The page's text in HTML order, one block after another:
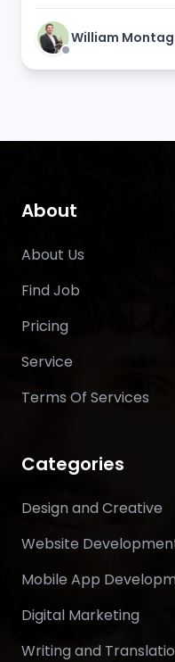
William Montag
About
About Us
Find Job
Pricing
Service
Terms Of Services
Categories
Design and Creative
Website
Mobile App
Digital Marketing
Writing and